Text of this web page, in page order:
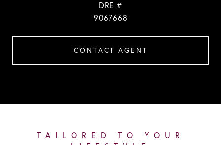
DRE #
9067668
CONTACT AGENT